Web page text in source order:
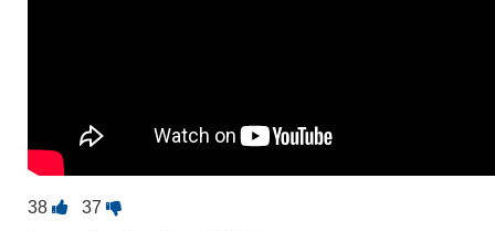
38 Vote37Vote